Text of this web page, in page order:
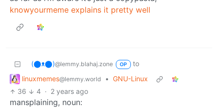
knowyourmeme explains it pretty well
(⬤ᴥ⬤)@lemmy.blahaj.zone OP
to
linuxmemes@lemmy.world • GNU-Linux
36
4 · 2 years ago
mansplaining, noun: